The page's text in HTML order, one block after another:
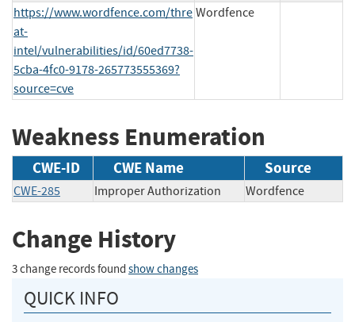
https://www.wordfence.com/thre
at-
intel/vulnerabilities/id/60ed7738-
5cba-4fc0-9178-265773555369?
source=cve
Wordfence
Weakness Enumeration
CWE-ID CWE Name Source
CWE-285 Improper Authorization Wordfence
Change History
3 change records found show changes
QUICK INFO